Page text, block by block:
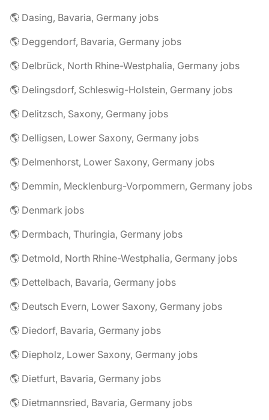
🌎 Dasing, Bavaria, Germany jobs
🌎 Deggendorf, Bavaria, Germany jobs
🌎 Delbrück, North Rhine-Westphalia, Germany jobs
🌎 Delingsdorf, Schleswig-Holstein, Germany jobs
🌎 Delitzsch, Saxony, Germany jobs
🌎 Delligsen, Lower Saxony, Germany jobs
🌎 Delmenhorst, Lower Saxony, Germany jobs
🌎 Demmin, Mecklenburg-Vorpommern, Germany jobs
🌎 Denmark jobs
🌎 Dermbach, Thuringia, Germany jobs
🌎 Detmold, North Rhine-Westphalia, Germany jobs
🌎 Dettelbach, Bavaria, Germany jobs
🌎 Deutsch Evern, Lower Saxony, Germany jobs
🌎 Diedorf, Bavaria, Germany jobs
🌎 Diepholz, Lower Saxony, Germany jobs
🌎 Dietfurt, Bavaria, Germany jobs
🌎 Dietmannsried, Bavaria, Germany jobs